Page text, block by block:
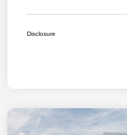
Disclosure